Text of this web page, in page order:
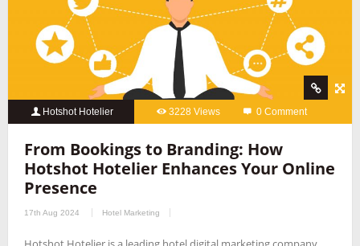
Hotshot Hotelier 3228 Views 0 Comment
From Bookings to Branding: How
Hotshot Hotelier Enhances Your Online
Presence
17th Aug 2024 Hotel Marketing